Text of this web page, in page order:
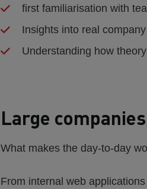
first familiarisation with
Insights into real
Understanding how
Large
What makes the day-to-day
From internal web